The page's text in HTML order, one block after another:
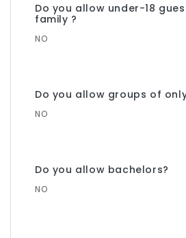
Do you allow under-18
family ?
NO
Do you allow groups of
NO
Do you allow bachelors?
NO